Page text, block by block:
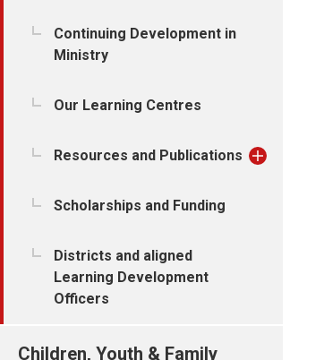
Continuing Development in
Ministry
Our Learning Centres
Resources and Publications
Scholarships and Funding
Districts and aligned
Learning Development
Officers
Children, Youth & Family